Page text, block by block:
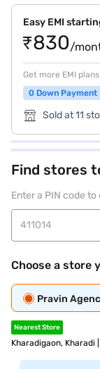
Easy EMI
₹830/
Get more EMI
0 Down Payment
Sold at 11
Find stores
Enter a PIN code
Choose a store
Pravin
Nearest Store
Kharadigaon, Kharadi |